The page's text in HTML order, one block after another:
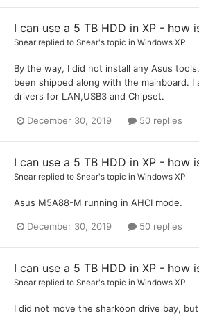
I can use a 5 TB HDD in XP - how
Snear replied to Snear's topic in Windows XP
By the way, I did not install any Asus
been shipped along with the mainboard. I
drivers for LAN,USB3 and Chipset.
December 30, 2019 50 replies
I can use a 5 TB HDD in XP - how
Snear replied to Snear's topic in Windows XP
Asus M5A88-M running in AHCI mode.
December 30, 2019 50 replies
I can use a 5 TB HDD in XP - how
Snear replied to Snear's topic in Windows XP
I did not move the sharkoon drive bay,